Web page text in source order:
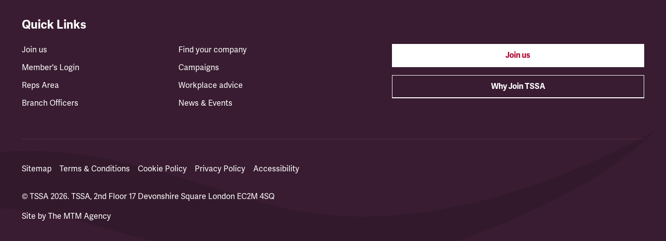
Quick Links
Join us
Member's Login
Reps Area
Branch Officers
Find your company
Campaigns
Workplace advice
News & Events
Join us
Why Join TSSA
Sitemap Terms & Conditions Cookie Policy Privacy Policy Accessibility
© TSSA 2026. TSSA, 2nd Floor 17 Devonshire Square London EC2M 4SQ
Site by The MTM Agency